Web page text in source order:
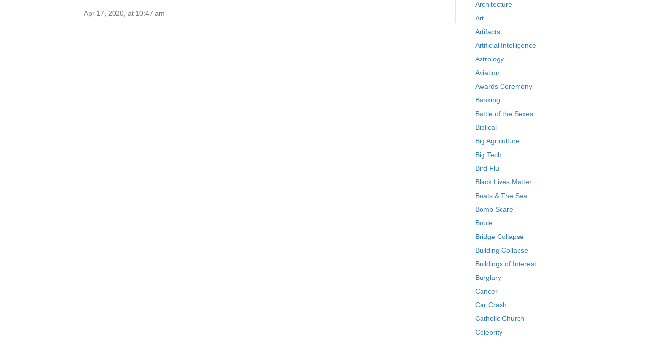
Apr 17, 2020, at 10:47 am
Architecture
Art
Artifacts
Artificial Intelligence
Astrology
Aviation
Awards Ceremony
Banking
Battle of the Sexes
Biblical
Big Agriculture
Big Tech
Bird Flu
Black Lives Matter
Boats & The Sea
Bomb Scare
Boule
Bridge Collapse
Building Collapse
Buildings of Interest
Burglary
Cancer
Car Crash
Catholic Church
Celebrity